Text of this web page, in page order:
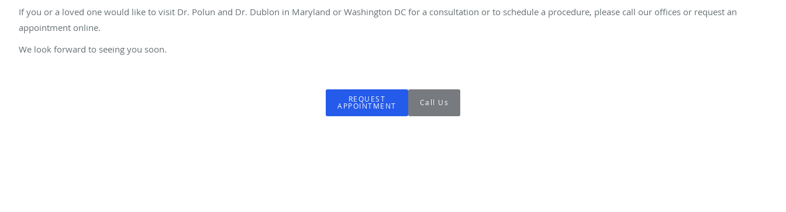
If you or a loved one would like to visit Dr. Polun and Dr. Dublon in Maryland or Washington DC for a consultation or to schedule a procedure, please call our offices or request an
appointment online.
We look forward to seeing you soon.
Call Us
REQUEST
APPOINTMENT